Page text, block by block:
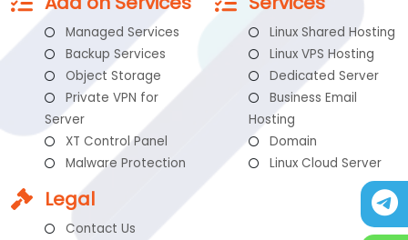
Managed Services
Backup Services
Object Storage
Private VPN for
Server
XT Control Panel
Malware Protection
Linux Shared Hosting
Linux VPS Hosting
Dedicated Server
Business Email
Hosting
Domain
Linux Cloud Server
Legal
Contact Us